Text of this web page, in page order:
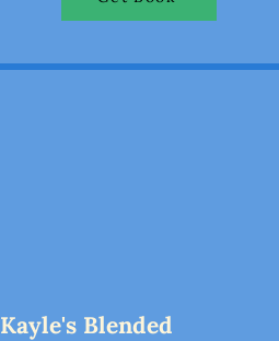
Kayle's Blended